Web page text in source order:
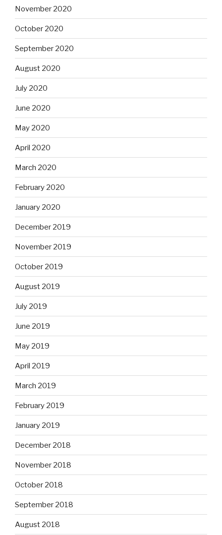
November 2020
October 2020
September 2020
August 2020
July 2020
June 2020
May 2020
April 2020
March 2020
February 2020
January 2020
December 2019
November 2019
October 2019
August 2019
July 2019
June 2019
May 2019
April 2019
March 2019
February 2019
January 2019
December 2018
November 2018
October 2018
September 2018
August 2018